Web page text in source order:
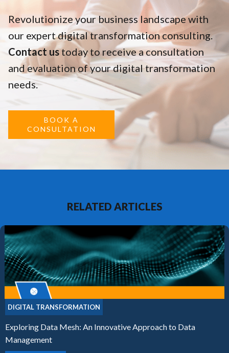
Revolutionize your business landscape with
our expert digital transformation consulting.
Contact ustoday to receive a consultation
and evaluation of your digital transformation
needs.
BOOK A
CONSULTATION
RELATED ARTICLES
DIGITAL TRANSFORMATION
Exploring Data Mesh: An Innovative Approach to Data
Management